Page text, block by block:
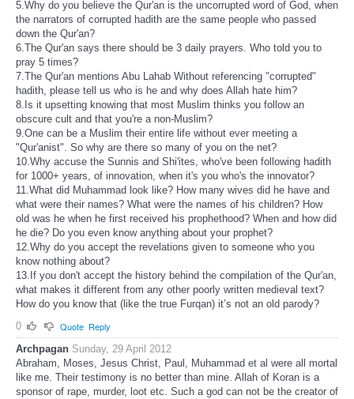
5.Why do you believe the Qur'an is the uncorrupted word of God, when
the narrators of corrupted hadith are the same people who passed
down the Qur'an?
6.The Qur'an says there should be 3 daily prayers. Who told you to
pray 5 times?
7.The Qur'an mentions Abu Lahab Without referencing "corrupted"
hadith, please tell us who is he and why does Allah hate him?
8.Is it upsetting knowing that most Muslim thinks you follow an
obscure cult and that you're a non-Muslim?
9.One can be a Muslim their entire life without ever meeting a
"Qur'anist". So why are there so many of you on the net?
10.Why accuse the Sunnis and Shi'ites, who've been following hadith
for 1000+ years, of innovation, when it's you who's the innovator?
11.What did Muhammad look like? How many wives did he have and
what were their names? What were the names of his children? How
old was he when he first received his prophethood? When and how did
he die? Do you even know anything about your prophet?
12.Why do you accept the revelations given to someone who you
know nothing about?
13.If you don't accept the history behind the compilation of the Qur'an,
what makes it different from any other poorly written medieval text?
How do you know that (like the true Furqan) it’s not an old parody?
0
Quote Reply
Archpagan Sunday, 29 April 2012
Abraham, Moses, Jesus Christ, Paul, Muhammad et al were all mortal
like me. Their testimony is no better than mine. Allah of Koran is a
sponsor of rape, murder, loot etc. Such a god can not be the creator of